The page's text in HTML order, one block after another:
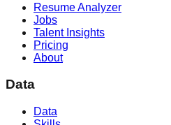
Resume Analyzer
Jobs
Talent Insights
Pricing
About
Data
Data